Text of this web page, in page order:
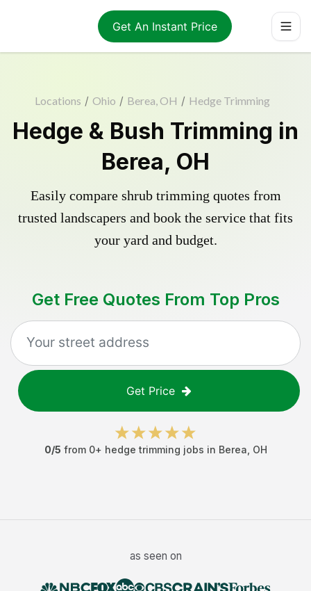
Get An Instant Price
Locations / Ohio / Berea, OH / Hedge Trimming
Hedge & Bush Trimming in
Berea, OH
Easily compare shrub trimming quotes from
trusted landscapers and book the service that fits
your yard and budget.
Get Free Quotes From Top Pros
Get Price
0/5 from 0+ hedge trimming jobs in Berea OH
as seen on